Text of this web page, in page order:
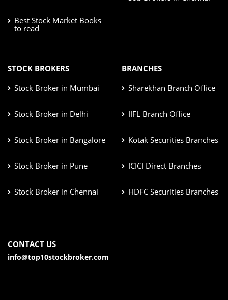
Best Stock Market Books
to read
STOCK BROKERS
Stock Broker in Mumbai
Stock Broker in Delhi
Stock Broker in Bangalore
Stock Broker in Pune
Stock Broker in Chennai
BRANCHES
Sharekhan Branch Office
IIFL Branch Office
Kotak Securities Branches
ICICI Direct Branches
HDFC Securities Branches
CONTACT US
info@top10stockbroker.com